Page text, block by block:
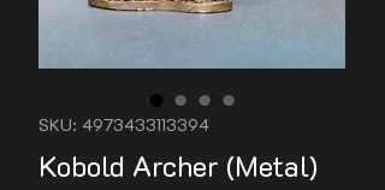
SKU: 4973433113394
Kobold Archer (Metal)